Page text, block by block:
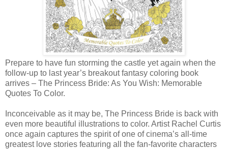
Prepare to have fun storming the castle yet again when the
follow-up to last year’s breakout fantasy coloring book
arrives – The Princess Bride: As You Wish: Memorable
Quotes To Color.
Inconceivable as it may be, The Princess Bride is back with
even more beautiful illustrations to color. Artist Rachel Curtis
once again captures the spirit of one of cinema’s all-time
greatest love stories featuring all the fan-favorite characters